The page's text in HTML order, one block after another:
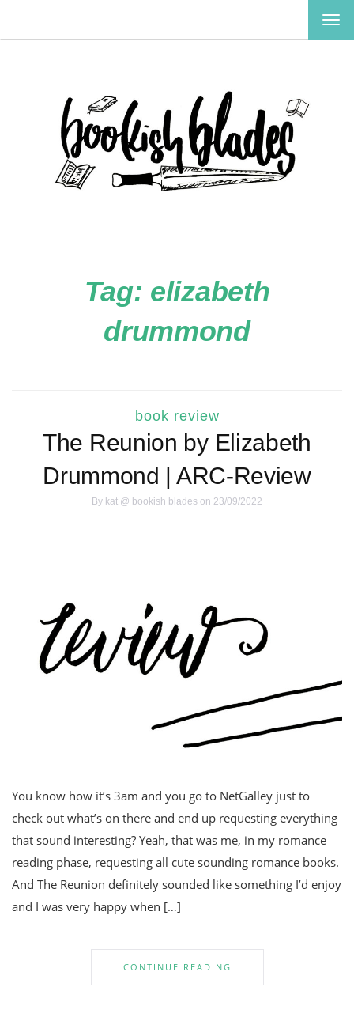
Tag: elizabeth
drummond
book review
The Reunion by Elizabeth
Drummond | ARC-Review
By kat @ bookish blades on 23/09/2022
You know how it’s 3am and you go to NetGalley just to
check out what’s on there and end up requesting everything
that sound interesting? Yeah, that was me, in my romance
reading phase, requesting all cute sounding romance books.
And The Reunion definitely sounded like something I’d enjoy
and I was very happy when […]
CONTINUE READING